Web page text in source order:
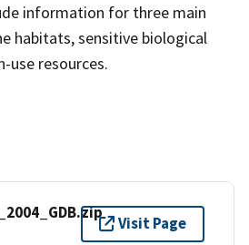
information for three main
habitats, sensitive biological
use resources.
Visit Page